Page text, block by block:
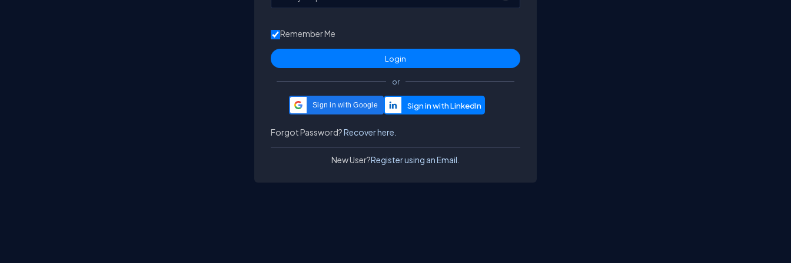
Remember Me
or
Sign in with Google
Forgot Password?Recover here.
New User?Register using an Email.